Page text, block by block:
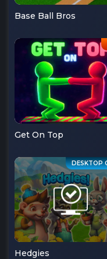
Base Ball Bros
Get On Top
Hedgies